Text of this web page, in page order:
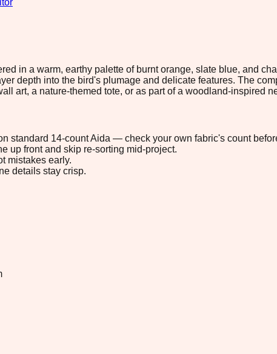
in a warm, earthy palette of burnt orange, slate blue, and
depth into the bird's plumage and delicate features. The
art, a nature-themed tote, or as part of a woodland-inspired
standard 14-count Aida — check your own fabric's count
up front and skip re-sorting mid-project.
mistakes early.
details stay crisp.